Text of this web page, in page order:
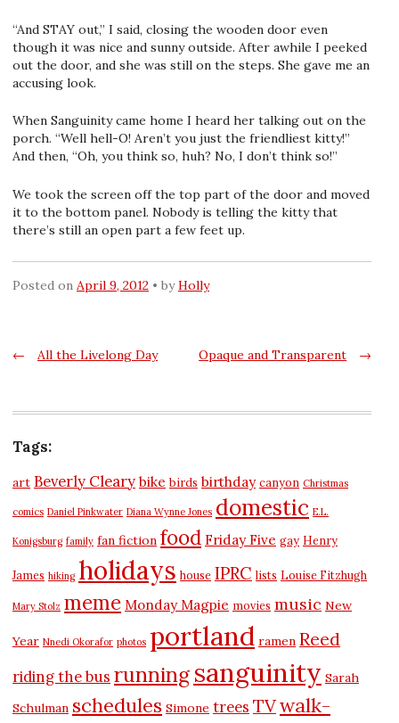
“And STAY out,” I said, closing the wooden door even
though it was nice and sunny outside. After awhile I peeked
out the door, and she was still on the steps. She gave me an
accusing look.
When Sanguinity came home I heard her talking out on the
porch. “Well hell-O! Aren’t you just the friendliest kitty!”
And then, “Oh, you think so, huh? No, I don’t think so!”
We took the screen off the top part of the door and moved
it to the bottom panel. Nobody is telling the kitty that
there’s still an open part a few feet up.
Posted on April 9, 2012 byHolly
Post
← All the Livelong Day →
Opaque and Transparent
Tags:
art Beverly Cleary bike birds birthday canyon Christmas
comics Daniel Pinkwater Diana Wynne Jones domestic E.L.
Konigsburg family fan fiction food Friday Five gay Henry
James hiking holidays house IPRC lists Louise Fitzhugh
Mary Stolz meme Monday Magpie movies music New
Year Nnedi Okorafor photos portland ramen Reed
riding the bus running sanguinity Sarah
Schulman schedules Simone trees TVwalk-